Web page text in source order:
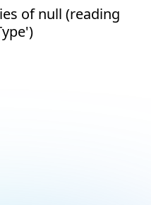
of null (reading